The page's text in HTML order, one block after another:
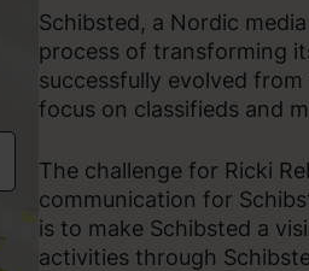
Schibsted, a Nordic
process of transforming
successfully evolved
focus on classifieds and
The challenge for Ricki
communication for
is to make Schibsted a
activities through